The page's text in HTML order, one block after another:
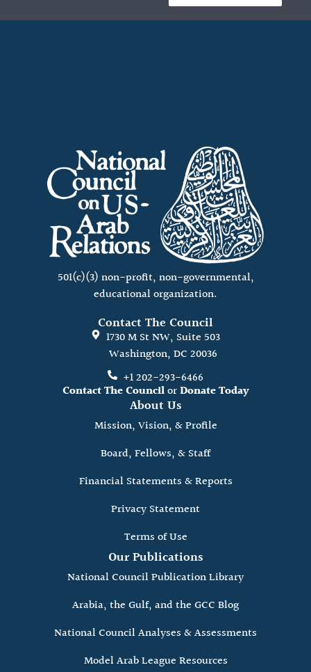
501(c)(3) non-profit, non-governmental,
educational organization.
Contact The Council
1730 M St NW, Suite 503
Washington, DC 20036
+1 202-293-6466
Contact The CouncilorDonate Today
About Us
Mission, Vision, & Profile
Board, Fellows, & Staff
Financial Statements & Reports
Privacy Statement
Terms of Use
Our Publications
National Council Publication Library
Arabia, the Gulf, and the GCC Blog
National Council Analyses & Assessments
Model Arab League Resources